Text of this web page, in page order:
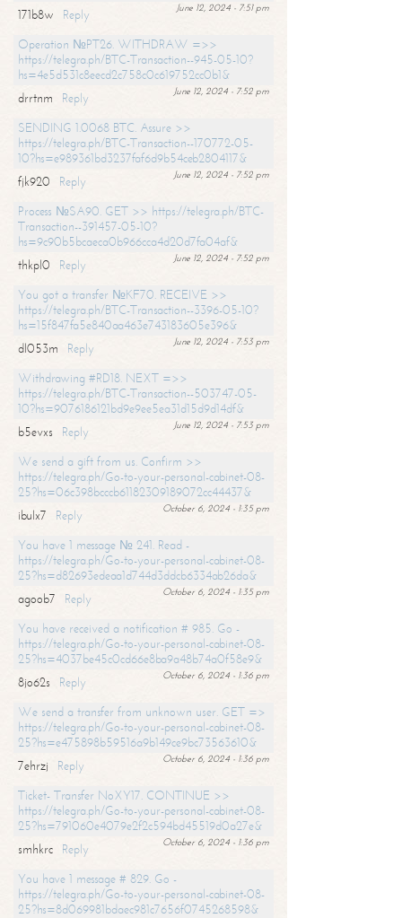
June 12, 2024 - 7:51 pm
171b8w
Reply
Operation №PT26. WITHDRAW =>>
https://telegra.ph/BTC-Transaction--945-05-10?
hs=4e5d531c8eecd2c758c0c619752cc0b1&
June 12, 2024 - 7:52 pm
drrtnm
Reply
SENDING 1.0068 BTC. Assure >>
https://telegra.ph/BTC-Transaction--170772-05-
10?hs=e989361bd3237faf6d9b54ceb2804117&
June 12, 2024 - 7:52 pm
fjk920
Reply
Process №SA90. GET >> https://telegra.ph/BTC-
Transaction--391457-05-10?
hs=9c90b5bcaeca0b966cca4d20d7fa04af&
June 12, 2024 - 7:52 pm
thkpl0
Reply
You got a transfer №KF70. RECEIVE >>
https://telegra.ph/BTC-Transaction--3396-05-10?
hs=15f847fa5e840aa463e743183605e396&
June 12, 2024 - 7:53 pm
dl053m
Reply
Withdrawing #RD18. NEXT =>>
https://telegra.ph/BTC-Transaction--503747-05-
10?hs=9076186121bd9e9ee5ea31d15d9d14df&
June 12, 2024 - 7:53 pm
b5evxs
Reply
We send a gift from us. Confirm >>
https://telegra.ph/Go-to-your-personal-cabinet-08-
25?hs=06c398bcccb61182309189072cc44437&
October 6, 2024 - 1:35 pm
ibulx7
Reply
You have 1 message № 241. Read -
https://telegra.ph/Go-to-your-personal-cabinet-08-
25?hs=d82693edeaa1d744d3ddcb6334ab26da&
October 6, 2024 - 1:35 pm
agoob7
Reply
You have received a notification # 985. Go -
https://telegra.ph/Go-to-your-personal-cabinet-08-
25?hs=4037be45c0cd66e8ba9a48b74a0f58e9&
October 6, 2024 - 1:36 pm
8jo62s
Reply
We send a transfer from unknown user. GET =>
https://telegra.ph/Go-to-your-personal-cabinet-08-
25?hs=e475898b59516a9b149ce9bc73563610&
October 6, 2024 - 1:36 pm
7ehrzj
Reply
Ticket- Transfer NoXY17. CONTINUE >>
https://telegra.ph/Go-to-your-personal-cabinet-08-
25?hs=791060e4079e2f2c594bd45519d0a27e&
October 6, 2024 - 1:36 pm
smhkrc
Reply
You have 1 message # 829. Go -
https://telegra.ph/Go-to-your-personal-cabinet-08-
25?hs=8d069981bdaec981c7656f0745268598&